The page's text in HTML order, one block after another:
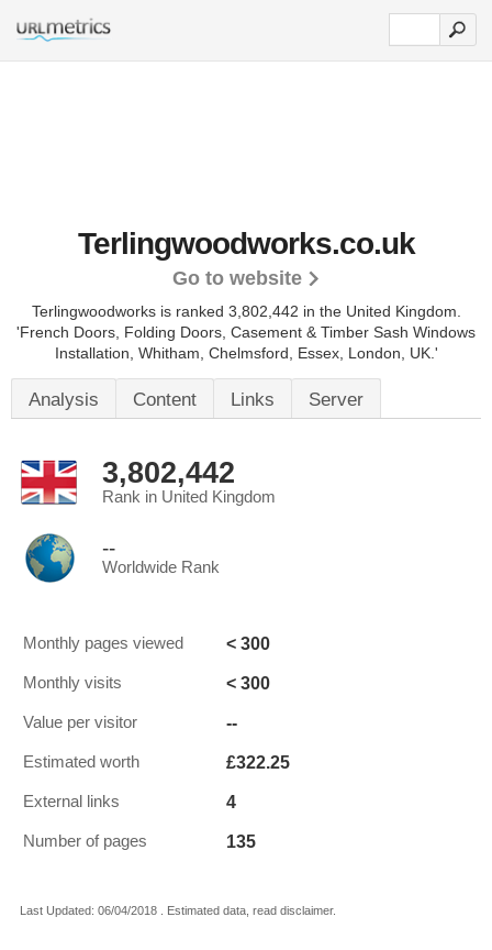
Terlingwoodworks.co.uk
Go to website
Terlingwoodworks is ranked 3,802,442 in the United Kingdom.
'French Doors, Folding Doors, Casement & Timber Sash Windows
Installation, Whitham, Chelmsford, Essex, London, UK.'
Analysis Content Links Server
3,802,442
Rank in United Kingdom
--
Worldwide Rank
Monthly pages viewed < 300
Monthly visits < 300
Value per visitor --
Estimated worth £322.25
External links 4
Number of pages 135
Last Updated: 06/04/2018 . Estimated data, read disclaimer.